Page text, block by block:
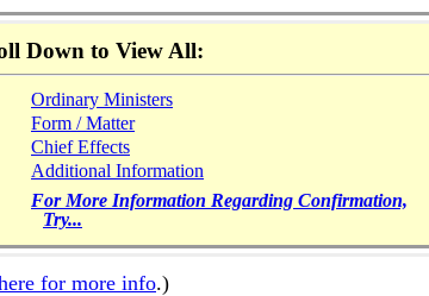
Down to View All:
Ordinary Ministers
Form / Matter
Chief Effects
Additional Information
For More Information Regarding Confirmation,
Try...
for more info.)